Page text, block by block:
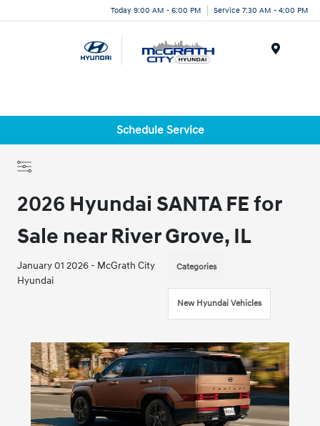
Today 9:00 AM - 6:00 PM Service 7:30 AM - 4:00 PM
Schedule Service
2026 Hyundai SANTA FE for
Sale near River Grove, IL
January 01 2026 - McGrath City
Hyundai
Categories
New Hyundai Vehicles